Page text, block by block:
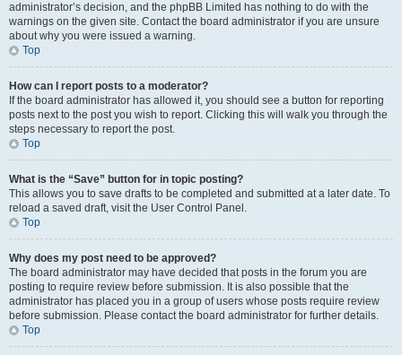
administrator’s decision, and the phpBB Limited has nothing to do with the
warnings on the given site. Contact the board administrator if you are unsure
about why you were issued a warning.
Top
How can I report posts to a moderator?
If the board administrator has allowed it, you should see a button for reporting
posts next to the post you wish to report. Clicking this will walk you through the
steps necessary to report the post.
Top
What is the “Save” button for in topic posting?
This allows you to save drafts to be completed and submitted at a later date. To
reload a saved draft, visit the User Control Panel.
Top
Why does my post need to be approved?
The board administrator may have decided that posts in the forum you are
posting to require review before submission. It is also possible that the
administrator has placed you in a group of users whose posts require review
before submission. Please contact the board administrator for further details.
Top